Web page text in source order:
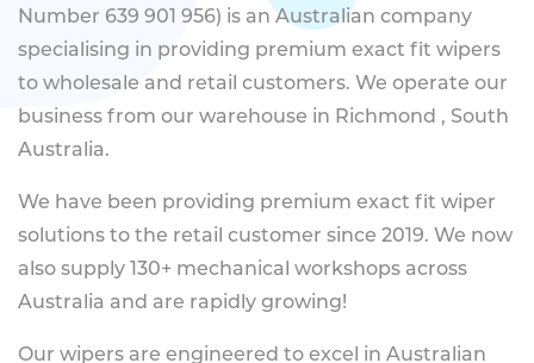
Number 639 901 956) is an Australian company
specialising in providing premium exact fit wipers
to wholesale and retail customers. We operate our
business from our warehouse in Richmond , South
Australia.
We have been providing premium exact fit wiper
solutions to the retail customer since 2019. We now
also supply 130+ mechanical workshops across
Australia and are rapidly growing!
Our wipers are engineered to excel in Australian